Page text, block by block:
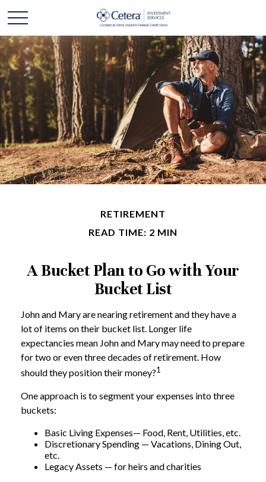
RETIREMENT
READ TIME: 2 MIN
A Bucket Plan to Go with Your
Bucket List
John and Mary are nearing retirement and they have a
lot of items on their bucket list. Longer life
expectancies mean John and Mary may need to prepare
for two or even three decades of retirement. How
should they position their money?1
One approach is to segment your expenses into three
buckets:
Basic Living Expenses— Food, Rent, Utilities, etc.
Discretionary Spending — Vacations, Dining Out,
etc.
Legacy Assets — for heirs and charities